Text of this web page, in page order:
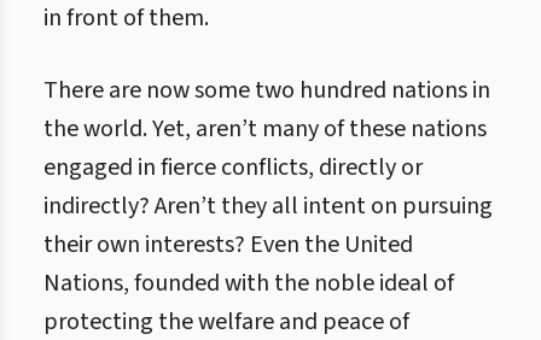
in front of them.
There are now some two hundred nations in
the world. Yet, aren’t many of these nations
engaged in fierce conflicts, directly or
indirectly? Aren’t they all intent on pursuing
their own interests? Even the United
Nations, founded with the noble ideal of
protecting the welfare and peace of